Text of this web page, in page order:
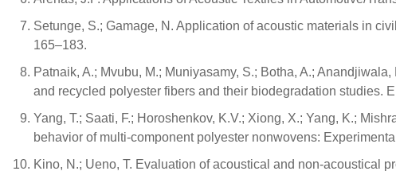
Setunge, S.; Gamage, N. Application of acoustic materials in
165–183.
Patnaik, A.; Mvubu, M.; Muniyasamy, S.; Botha, A.;
and recycled polyester fibers and their biodegradation studies.
Yang, T.; Saati, F.; Horoshenkov, K.V.; Xiong, X.; Yang, K.;
behavior of multi-component polyester nonwovens:
Kino, N.; Ueno, T. Evaluation of acoustical and non-acoustical